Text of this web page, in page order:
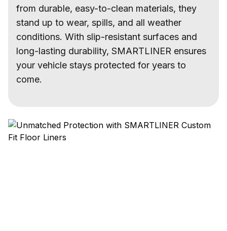
from durable, easy-to-clean materials, they
stand up to wear, spills, and all weather
conditions. With slip-resistant surfaces and
long-lasting durability, SMARTLINER ensures
your vehicle stays protected for years to
come.